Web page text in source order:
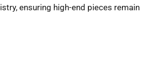
ensuring high-end pieces remain